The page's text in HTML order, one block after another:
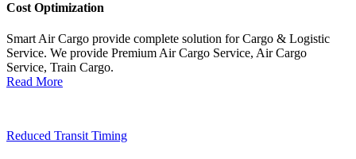
Cost Optimization
Smart Air Cargo provide complete solution for Cargo & Logistic
Service. We provide Premium Air Cargo Service, Air Cargo
Service, Train Cargo.
Read More
Reduced Transit Timing